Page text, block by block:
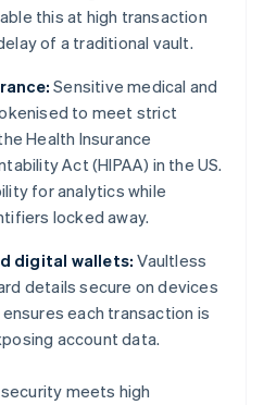
this at high transaction
of a traditional vault.
Sensitive medical and
to meet strict
Health Insurance
Act (HIPAA) in the US.
for analytics while
locked away.
digital wallets: Vaultless
details secure on devices
ensures each transaction is
account data.
meets high